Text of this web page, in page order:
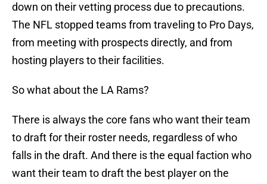
down on their vetting process due to precautions.
The NFL stopped teams from traveling to Pro Days,
from meeting with prospects directly, and from
hosting players to their facilities.
So what about the LA Rams?
There is always the core fans who want their team
to draft for their roster needs, regardless of who
falls in the draft. And there is the equal faction who
want their team to draft the best player on the